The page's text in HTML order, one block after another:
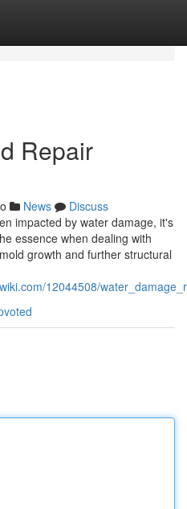
Repair
News
Discuss
impacted by water damage, it's
essence when dealing with
growth and further structural
12044508/